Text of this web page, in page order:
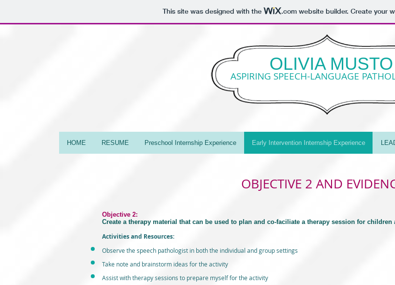
This site was designed with the .comwebsite builder. Create your
OLIVIA MUSTO
ASPIRING SPEECH-LANGUAGE
HOME RESUME Preschool Internship Experience Early Intervention Internship Experience
OBJECTIVE 2 AND
Objective 2:
Create a therapy material that can be used to plan and co-faciliate a therapy session for
Activities and Resources:
Observe the speech pathologist in both the individual and group settings
Take note and brainstorm ideas for the activity
Assist with therapy sessions to prepare myself for the activity